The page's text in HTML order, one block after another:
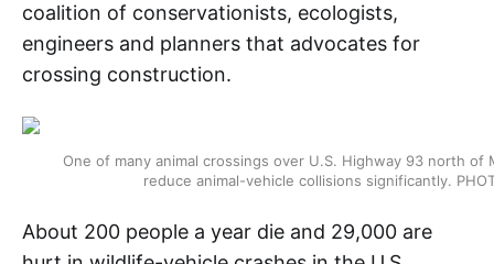
coalition of conservationists, ecologists,
engineers and planners that advocates for
crossing construction.
One of many animal crossings over U.S. Highway 93 north
reduce animal-vehicle collisions significantly.
About 200 people a year die and 29,000 are